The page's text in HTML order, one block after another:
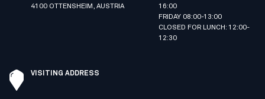
4100 OTTENSHEIM, AUSTRIA
16:00
FRIDAY 08:00-13:00
CLOSED FOR LUNCH: 12:00-
12:30
VISITING ADDRESS